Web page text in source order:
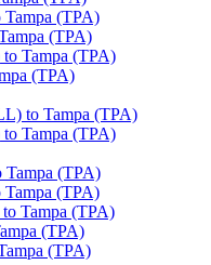
(TPA)
(TPA)
Tampa (TPA)
(TPA)
to Tampa (TPA)
Tampa (TPA)
Tampa (TPA)
(TPA)
Tampa (TPA)
(TPA)
(TPA)